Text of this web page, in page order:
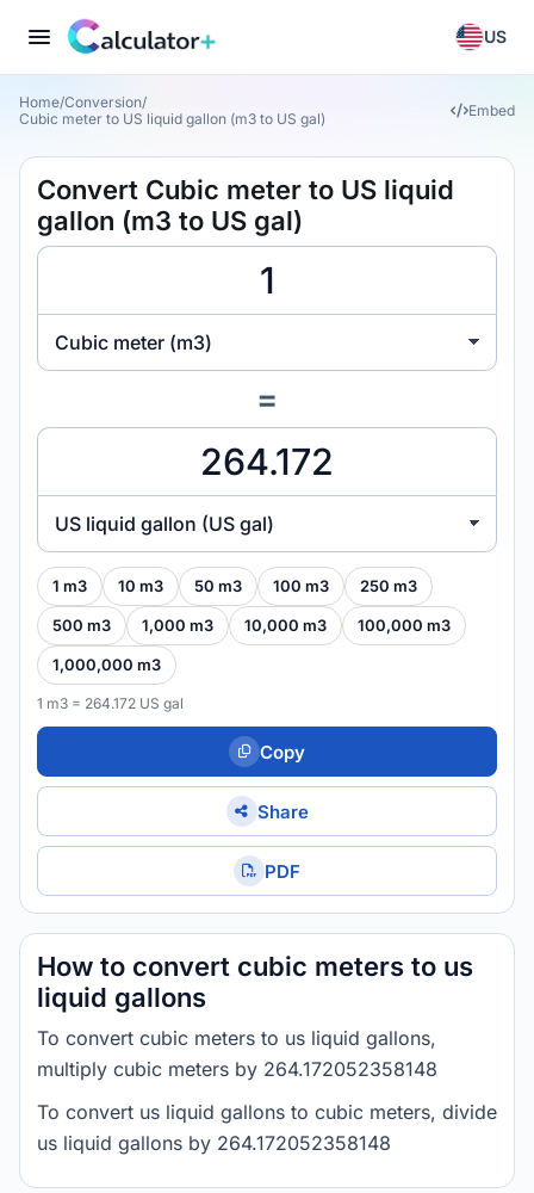
US
Home/Conversion/
Cubic meter to US liquid gallon (m3 to US gal)
Embed
Convert Cubic meter to US liquid
gallon (m3 to US gal)
Cubic meter (m3)
=
US liquid gallon (US gal)
1 m3 10 m3 50 m3 100 m3 250 m3
500 m3 1,000 m3 10,000 m3 100,000 m3
1,000,000 m3
1 m3 = 264.172 US gal
Copy
Share
PDF
How to convert cubic meters to us
liquid gallons
To convert cubic meters to us liquid gallons,
multiply cubic meters by 264.172052358148
To convert us liquid gallons to cubic meters, divide
us liquid gallons by 264.172052358148